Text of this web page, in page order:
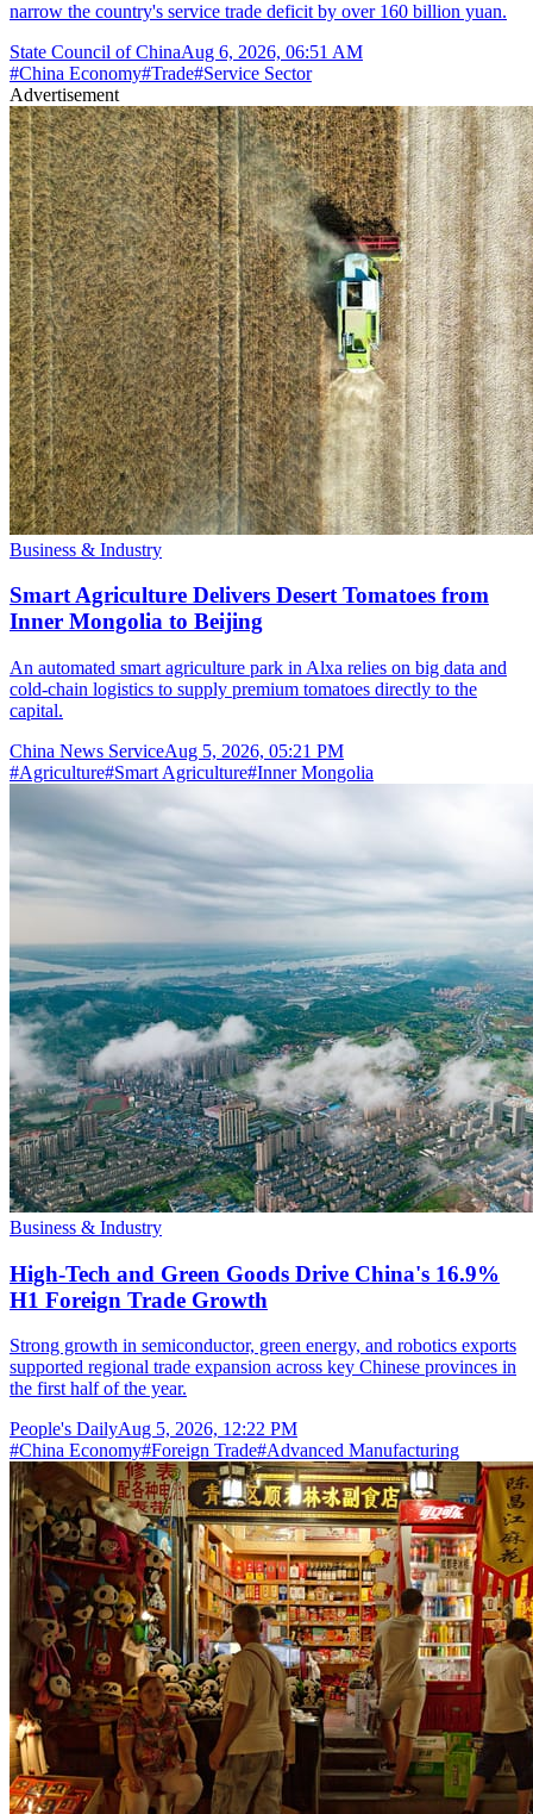
narrow the country's service trade deficit by over 160 billion yuan.
State Council of ChinaAug 6, 2026, 06:51 AM
#China Economy#Trade#Service Sector
Advertisement
Business & Industry
Smart Agriculture Delivers Desert Tomatoes from
Inner Mongolia to Beijing
An automated smart agriculture park in Alxa relies on big data and
cold-chain logistics to supply premium tomatoes directly to the
capital.
China News ServiceAug 5, 2026, 05:21 PM
#Agriculture#Smart Agriculture#Inner Mongolia
Business & Industry
High-Tech and Green Goods Drive China's 16.9%
H1 Foreign Trade Growth
Strong growth in semiconductor, green energy, and robotics exports
supported regional trade expansion across key Chinese provinces in
the first half of the year.
People's DailyAug 5, 2026, 12:22 PM
#China Economy#Foreign Trade#Advanced Manufacturing